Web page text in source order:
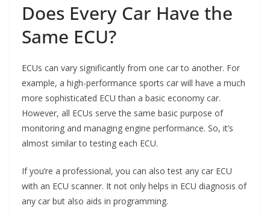
Does Every Car Have the
Same ECU?
ECUs can vary significantly from one car to another. For
example, a high-performance sports car will have a much
more sophisticated ECU than a basic economy car.
However, all ECUs serve the same basic purpose of
monitoring and managing engine performance. So, it’s
almost similar to testing each ECU.
If you’re a professional, you can also test any car ECU
with an ECU scanner. It not only helps in ECU diagnosis of
any car but also aids in programming.